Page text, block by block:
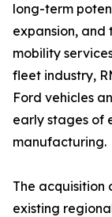
long-term
expansion, and
mobility
fleet industry,
Ford vehicles
early stages of
manufacturing.
The acquisition
existing